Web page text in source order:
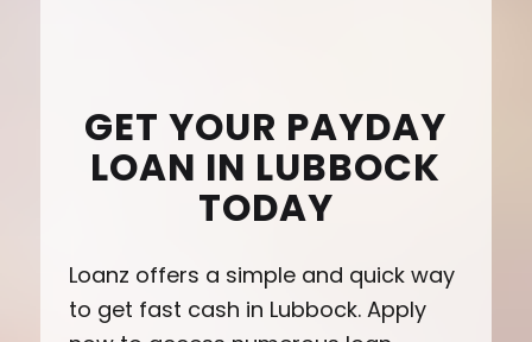
GET YOUR PAYDAY
LOAN IN LUBBOCK
TODAY
Loanz offers a simple and quick way
to get fast cash in Lubbock. Apply